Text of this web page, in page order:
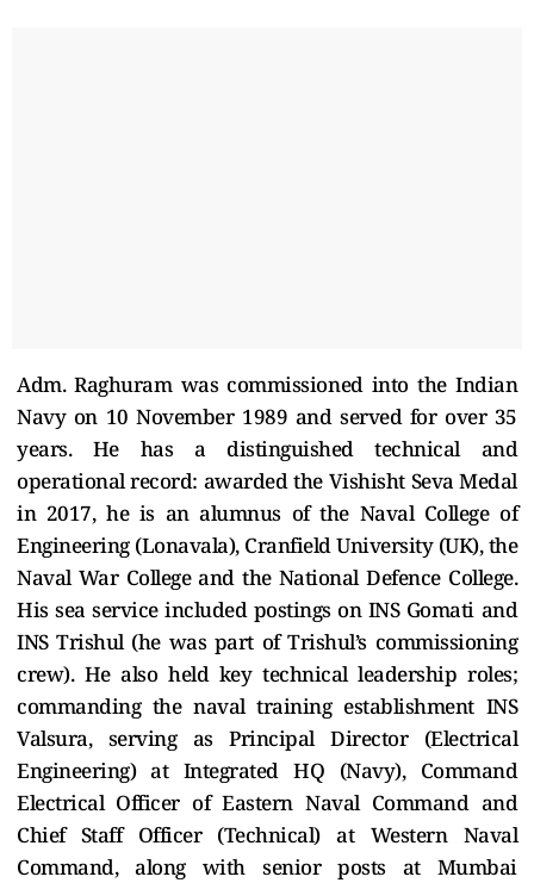
Adm. Raghuram was commissioned into the Indian
Navy on 10 November 1989 and served for over 35
years. He has a distinguished technical and
operational record: awarded the Vishisht Seva Medal
in 2017, he is an alumnus of the Naval College of
Engineering (Lonavala), Cranfield University (UK), the
Naval War College and the National Defence College.
His sea service included postings on INS Gomati and
INS Trishul (he was part of Trishul’s commissioning
crew). He also held key technical leadership roles;
commanding the naval training establishment INS
Valsura, serving as Principal Director (Electrical
Engineering) at Integrated HQ (Navy), Command
Electrical Officer of Eastern Naval Command and
Chief Staff Officer (Technical) at Western Naval
Command, along with senior posts at Mumbai